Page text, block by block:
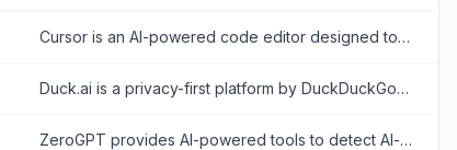
Cursor is an AI-powered code editor designed to enhance developer productivity with advanced AI features.
Duck.ai is a privacy-first platform by DuckDuckGo that provides anonymous, account-free access to popular AI chatbots from OpenAI, Anthropic, Meta, and Mistral.
ZeroGPT provides AI-powered tools to detect AI-generated content and enhance writing with plagiarism checks, grammar correction, and more.